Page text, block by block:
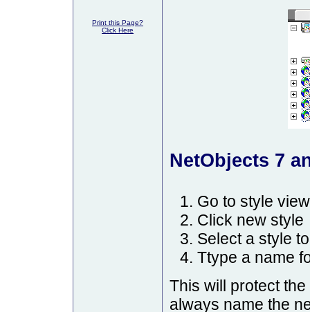
Print this Page?
Click Here
NetObjects 7
Go to style view
Click new style
Select a style
Ttype a name
This will protect
always name the